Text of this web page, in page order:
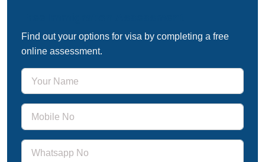
Find out your options for visa by completing a free
online assessment.